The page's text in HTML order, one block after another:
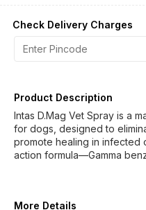
Check Delivery Charges
Product Description
Intas D.Mag Vet Spray is a
for dogs, designed to
promote healing in infected
action formula—Gamma
More Details